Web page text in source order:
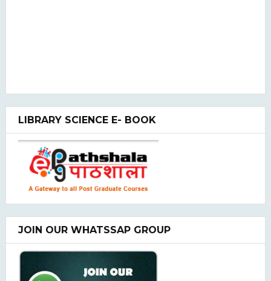
LIBRARY SCIENCE E- BOOK
JOIN OUR WHATSSAP GROUP